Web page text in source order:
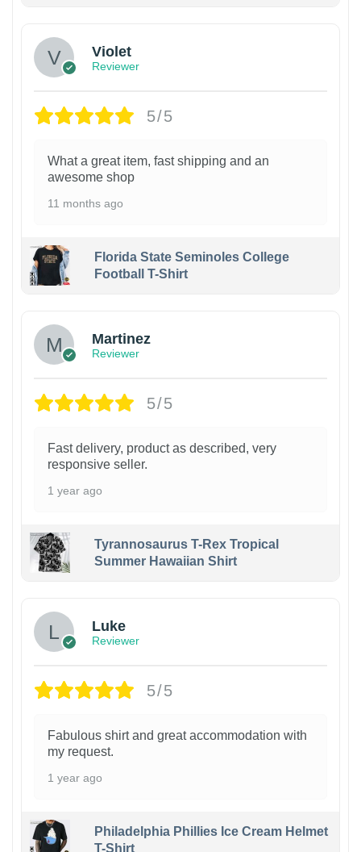
Violet
Reviewer
5/5
What a great item, fast shipping and an
awesome shop
11 months ago
Florida State Seminoles College
Football T-Shirt
Martinez
Reviewer
5/5
Fast delivery, product as described, very
responsive seller.
1 year ago
Tyrannosaurus T-Rex Tropical
Summer Hawaiian Shirt
Luke
Reviewer
5/5
Fabulous shirt and great accommodation with
my request.
1 year ago
Philadelphia Phillies Ice Cream Helmet
T-Shirt